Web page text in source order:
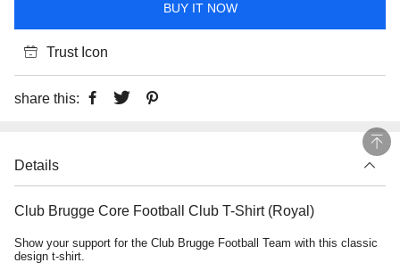
BUY IT NOW
Trust Icon
share this:
Details
Club Brugge Core Football Club T-Shirt (Royal)
Show your support for the Club Brugge Football Team with this classic
design t-shirt.